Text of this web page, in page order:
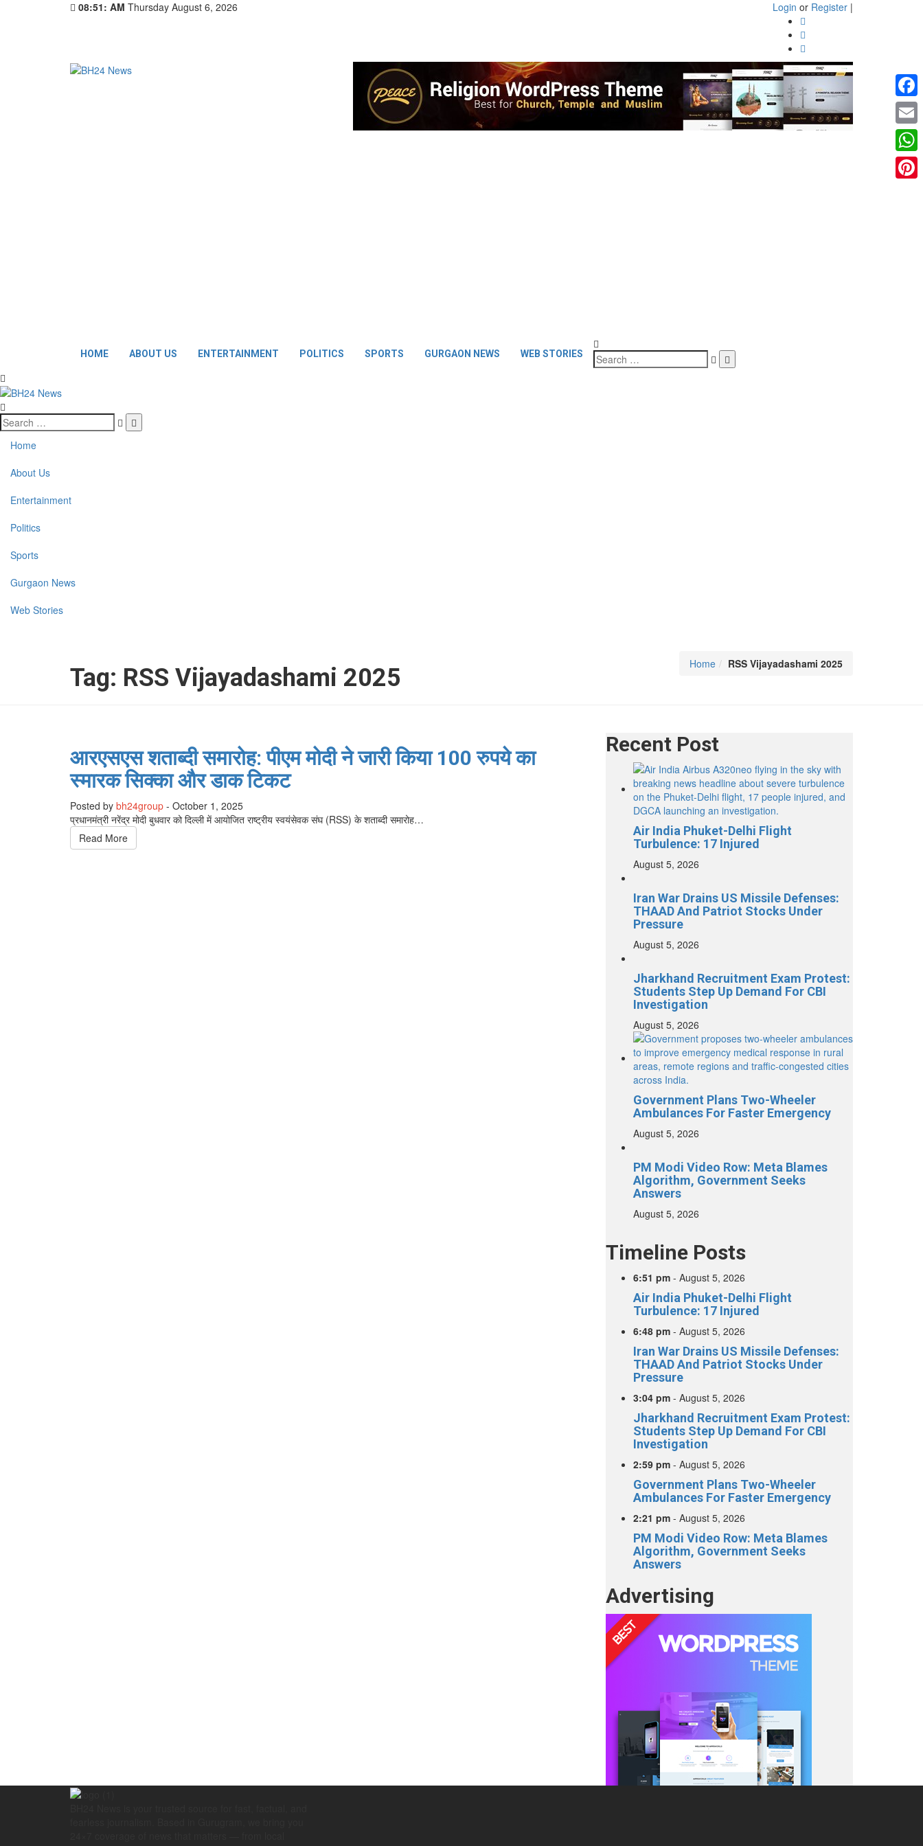
08:51: AM Thursday August 6, 2026 Login or Register |
HOME ABOUT US ENTERTAINMENT POLITICS SPORTS GURGAON NEWS WEB STORIES
Home
About Us
Entertainment
Politics
Sports
Gurgaon News
Web Stories
Tag: RSS Vijayadashami 2025 Home RSS Vijayadashami 2025
आरएसएस शताब्दी समारोह: पीएम मोदी ने जारी किया 100 रुपये का
स्मारक सिक्का और डाक टिकट
Posted by bh24group - October 1, 2025
प्रधानमंत्री नरेंद्र मोदी बुधवार को दिल्ली में आयोजित राष्ट्रीय स्वयंसेवक संघ (RSS) के शताब्दी समारोह…
Read More
Recent Post
Air India Phuket-Delhi Flight
Turbulence: 17 Injured
August 5, 2026
Iran War Drains US Missile Defenses:
THAAD And Patriot Stocks Under
Pressure
August 5, 2026
Jharkhand Recruitment Exam Protest:
Students Step Up Demand For CBI
Investigation
August 5, 2026
Government Plans Two-Wheeler
Ambulances For Faster Emergency
August 5, 2026
PM Modi Video Row: Meta Blames
Algorithm, Government Seeks
Answers
August 5, 2026
Timeline Posts
6:51 pm - August 5, 2026
Air India Phuket-Delhi Flight
Turbulence: 17 Injured
6:48 pm - August 5, 2026
Iran War Drains US Missile Defenses:
THAAD And Patriot Stocks Under
Pressure
3:04 pm - August 5, 2026
Jharkhand Recruitment Exam Protest:
Students Step Up Demand For CBI
Investigation
2:59 pm - August 5, 2026
Government Plans Two-Wheeler
Ambulances For Faster Emergency
2:21 pm - August 5, 2026
PM Modi Video Row: Meta Blames
Algorithm, Government Seeks
Answers
Advertising
Email